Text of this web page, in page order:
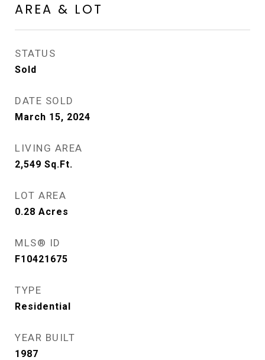
AREA & LOT
STATUS
Sold
DATE SOLD
March 15, 2024
LIVING AREA
2,549 Sq.Ft.
LOT AREA
0.28 Acres
MLS® ID
F10421675
TYPE
Residential
YEAR BUILT
1987